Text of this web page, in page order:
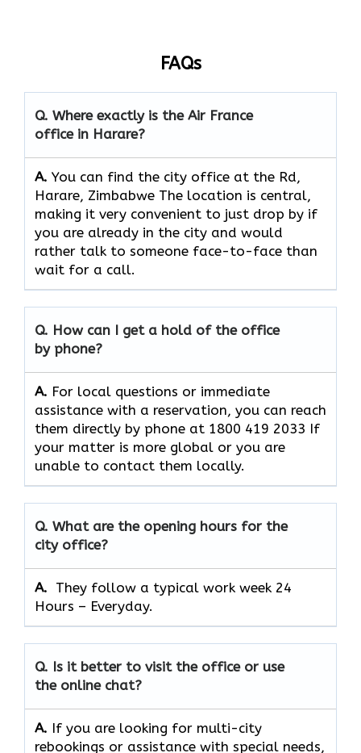
FAQs
Q. Where exactly is the Air France
office in Harare?
A. You can find the city office at the Rd,
Harare, Zimbabwe The location is central,
making it very convenient to just drop by if
you are already in the city and would
rather talk to someone face-to-face than
wait for a call.
Q. How can I get a hold of the office
by phone?
A. For​‍​‌‍​‍‌​‍​‌‍​‍‌ local questions or immediate
assistance with a reservation, you can reach
them directly by phone at 1800 419 2033 If
your matter is more global or you are
unable to contact them locally.
Q. What are the opening hours for the
city office?
A. ​‍​‌‍​‍‌​‍​‌‍​‍‌ They follow a typical work week 24
Hours – Everyday.
Q. Is it better to visit the office or use
the online chat?
A. If​‍​‌‍​‍‌​‍​‌‍​‍‌ you are looking for multi-city
rebookings or assistance with special needs,